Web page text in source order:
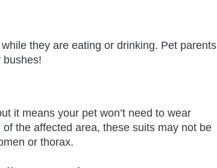
they are eating or drinking. Pet parents
bushes!
it means your pet won’t need to wear
the affected area, these suits may not be
or thorax.